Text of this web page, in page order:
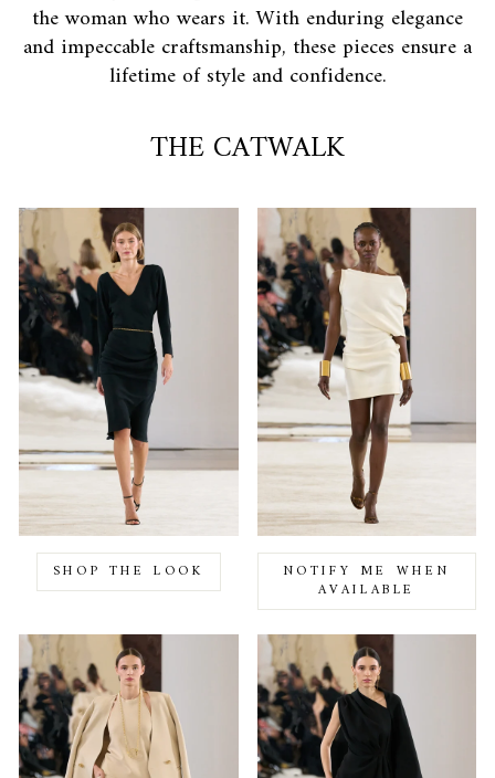
the woman who wears it. With enduring elegance
and impeccable craftsmanship, these pieces ensure a
lifetime of style and confidence.
THE CATWALK
SHOP THE LOOK
NOTIFY ME WHEN
AVAILABLE